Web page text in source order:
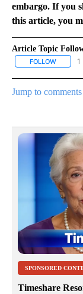
embargo. If you
this article, you
Article Topic
FOLLOW 1
Jump to comments
SPONSORED
Timeshare